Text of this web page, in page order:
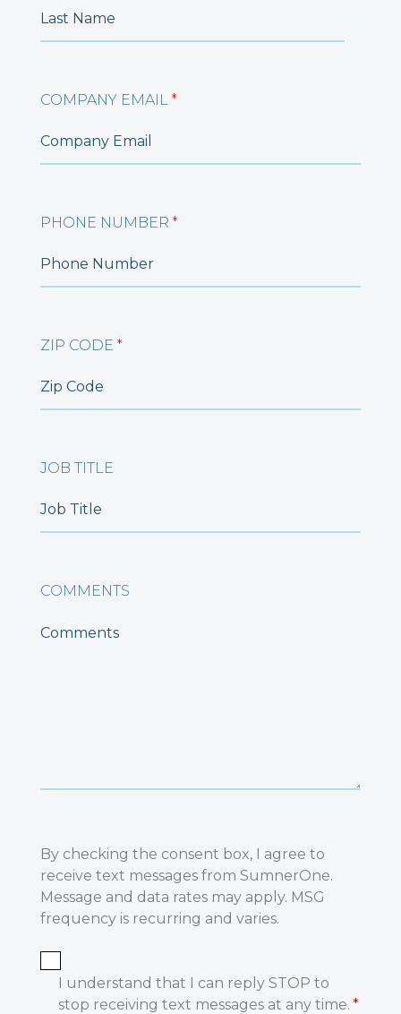
COMPANY EMAIL *
PHONE NUMBER *
ZIP CODE *
JOB TITLE
COMMENTS
By checking the consent box, I agree to
receive text messages from SumnerOne.
Message and data rates may apply. MSG
frequency is recurring and varies.
I understand that I can reply STOP to
stop receiving text messages at any time. *